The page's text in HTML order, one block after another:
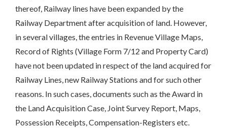
thereof, Railway lines have been expanded by the
Railway Department after acquisition of land. However,
in several villages, the entries in Revenue Village Maps,
Record of Rights (Village Form 7/12 and Property Card)
have not been updated in respect of the land acquired for
Railway Lines, new Railway Stations and for such other
reasons. In such cases, documents such as the Award in
the Land Acquisition Case, Joint Survey Report, Maps,
Possession Receipts, Compensation-Registers etc.